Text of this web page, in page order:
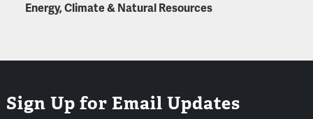
Energy, Climate & Natural Resources
Sign Up for Email Updates